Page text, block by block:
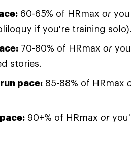
60-65% of HRmax or
if you're training solo).
70-80% of HRmax or
stories.
pace: 85-88% of HRmax
90+% of HRmax or